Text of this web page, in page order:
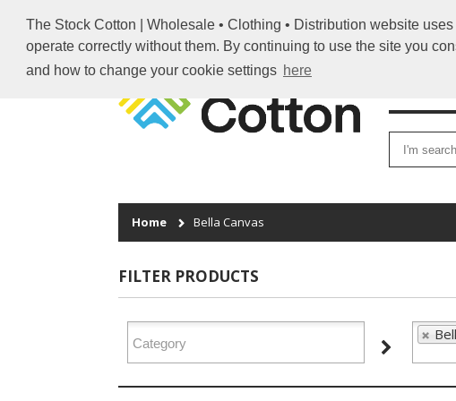
The Stock Cotton | Wholesale • Clothing • Distribution website
operate correctly without them. By continuing to use the site you
and how to change your cookie settings here
Home Bella Canvas
FILTER PRODUCTS